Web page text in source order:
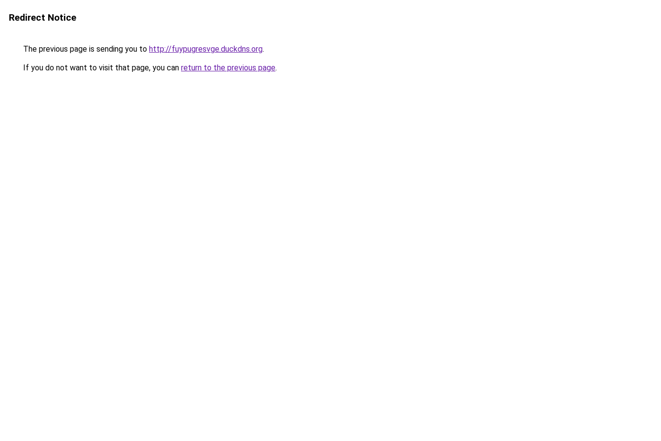
Redirect Notice
The previous page is sending you to http://fuypugresvge.duckdns.org.
If you do not want to visit that page, you can return to the previous page.